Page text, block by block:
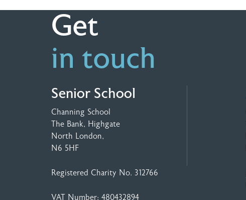
Get
in touch
Senior School
Channing School
The Bank, Highgate
North London,
N6 5HF
Registered Charity No. 312766
VAT Number: 480432894